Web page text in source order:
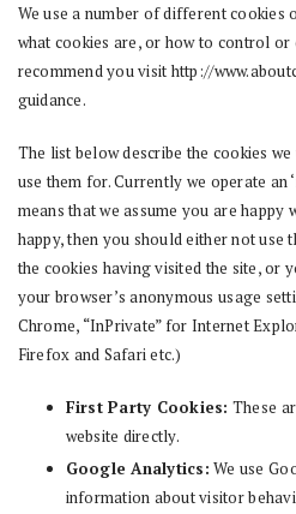
We use a number of different cookies
what cookies are, or how to control or
recommend you visit http://
guidance.
The list below describe the cookies
use them for. Currently we operate an
means that we assume you are happy
happy, then you should either not use
the cookies having visited the site, or
your browser’s anonymous usage
Chrome, “InPrivate” for Internet
Firefox and Safari etc.)
First Party Cookies: These
website directly.
Google Analytics: We use
information about visitor